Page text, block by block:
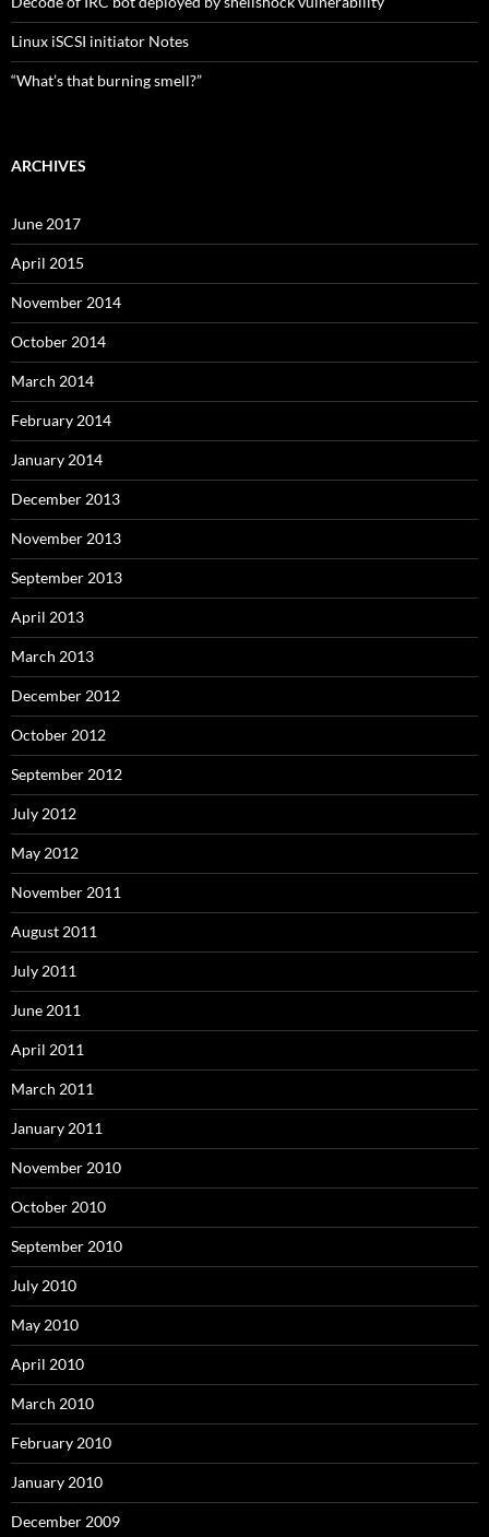
Linux iSCSI initiator Notes
“What’s that burning smell?”
ARCHIVES
June 2017
April 2015
November 2014
October 2014
March 2014
February 2014
January 2014
December 2013
November 2013
September 2013
April 2013
March 2013
December 2012
October 2012
September 2012
July 2012
May 2012
November 2011
August 2011
July 2011
June 2011
April 2011
March 2011
January 2011
November 2010
October 2010
September 2010
July 2010
May 2010
April 2010
March 2010
February 2010
January 2010
December 2009